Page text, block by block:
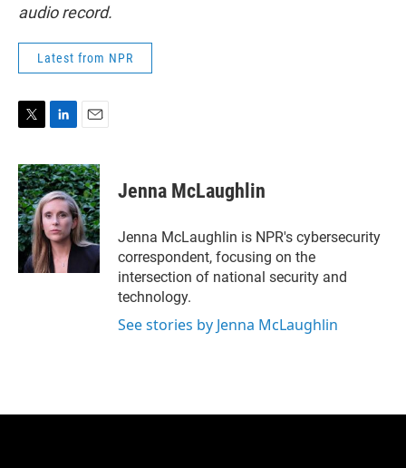
audio record.
Latest from NPR
i
t
t
e
r
n
k
e
d
I
n
a
i
l
Jenna McLaughlin
Jenna McLaughlin is NPR's cybersecurity
correspondent, focusing on the
intersection of national security and
technology.
See stories by Jenna McLaughlin